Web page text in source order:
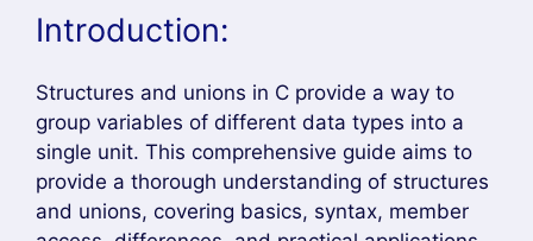
Introduction:
Structures and unions in C provide a way to
group variables of different data types into a
single unit. This comprehensive guide aims to
provide a thorough understanding of structures
and unions, covering basics, syntax, member